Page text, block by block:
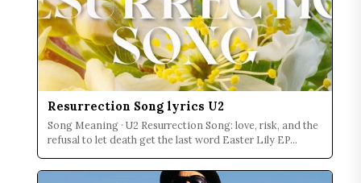
Resurrection Song lyrics U2
Song Meaning · U2 Resurrection Song: love, risk, and the
refusal to let death get the last word Easter Lily EP...